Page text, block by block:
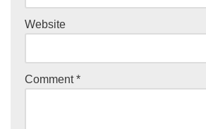
Website
Comment*